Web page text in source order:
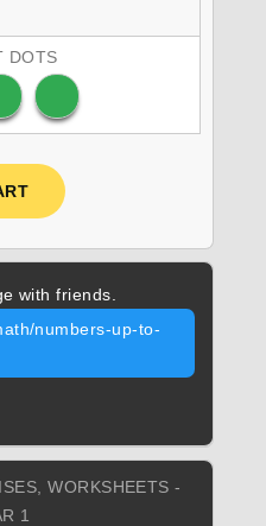
DOTS
with friends.
numbers-up-to-
WORKSHEETS -
1